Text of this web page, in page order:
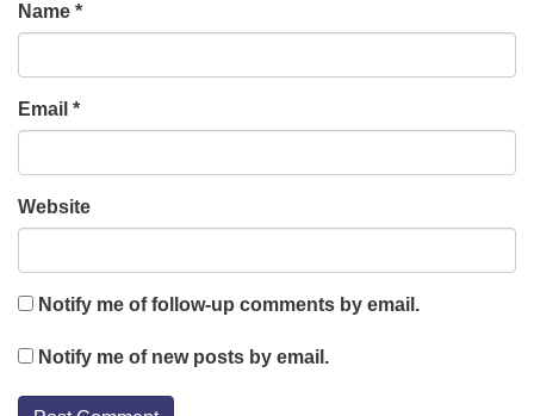
Name *
Email *
Website
Notify me of follow-up comments by email.
Notify me of new posts by email.